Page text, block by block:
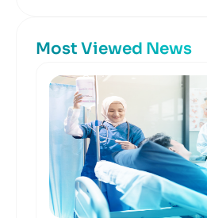
Most Viewed News